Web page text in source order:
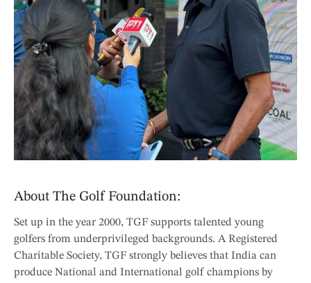
About The Golf Foundation:
Set up in the year 2000, TGF supports talented young
golfers from underprivileged backgrounds. A Registered
Charitable Society, TGF strongly believes that India can
produce National and International golf champions by